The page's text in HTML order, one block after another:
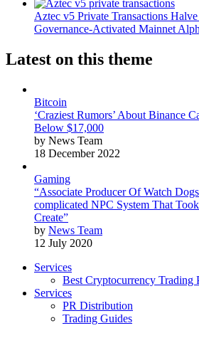
Aztec v5 Private Transactions
Governance-Activated Mainnet
Latest on this theme
Bitcoin
‘Craziest Rumors’ About Binance
Below $17,000
by News Team
18 December 2022
Gaming
“Associate Producer Of Watch
complicated NPC System That
Create”
by News Team
12 July 2020
Services
Best Cryptocurrency Trading
Services
PR Distribution
Trading Guides